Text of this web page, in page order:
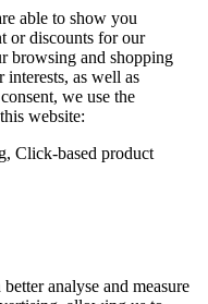
able to show you
or discounts for our
browsing and shopping
as well as
we use the
website:
Click-based product
analyse and measure